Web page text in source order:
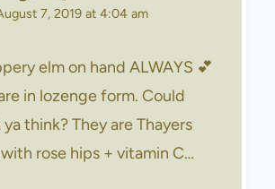
7, 2019 at 4:04 am
elm on hand ALWAYS 💕
in lozenge form. Could
think? They are Thayers
rose hips + vitamin C…